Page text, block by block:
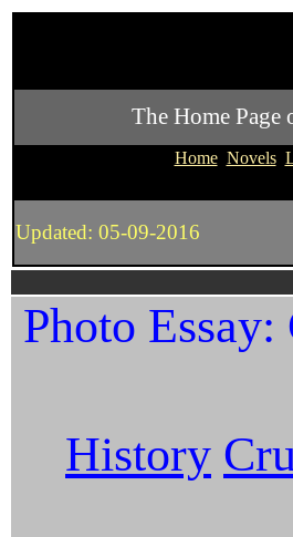
The Home Page
Home Novels
Updated: 05-09-2016
Photo
History